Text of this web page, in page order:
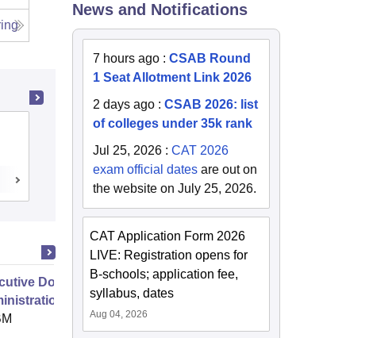
Heritage Institute of Technology,
Kolkata
Admissions Placements
Doctor of Business
from SSBM
News and Notifications
7 hours ago :CSAB Round
1 Seat Allotment Link 2026
2 days ago :CSAB 2026: list
of colleges under 35k rank
Jul 25, 2026 :CAT 2026
exam official dates are out on
the website on July 25, 2026.
CAT Application Form 2026
LIVE: Registration opens for
B-schools; application fee,
syllabus, dates
Aug 04, 2026